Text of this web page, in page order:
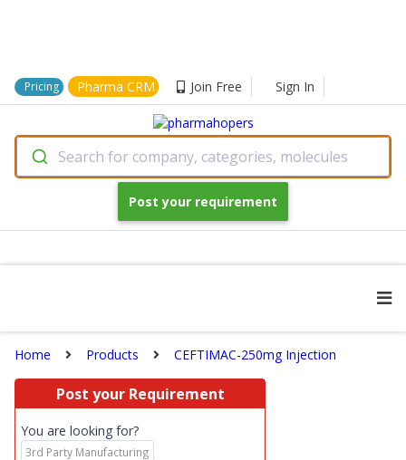
Pricing Pharma CRM Join Free Sign In
Search for company, categories, molecules
Post your requirement
Home Products CEFTIMAC-250mg Injection
Post your Requirement
You are looking for?
3rd Party Manufacturing